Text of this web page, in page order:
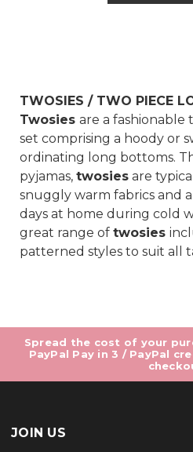
TWOSIES / TWO PIECE
Twosies are a
set comprising a hoody or
ordinating long bottoms.
pyjamas, twosiesare
snuggly warm fabrics and
days at home during cold
great range of twosies
patterned styles to suit all
Spread the cost of your
PayPal Pay in 3 / PayPal
JOIN US